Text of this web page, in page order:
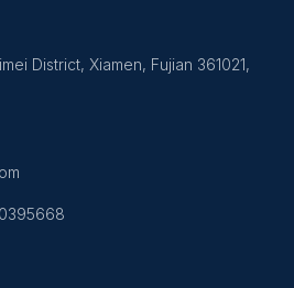
District, Xiamen, Fujian 361021,